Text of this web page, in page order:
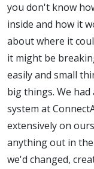
you don't know
inside and how it
about where it
it might be
easily and small
big things. We
system at
extensively on
anything out in
we'd changed,